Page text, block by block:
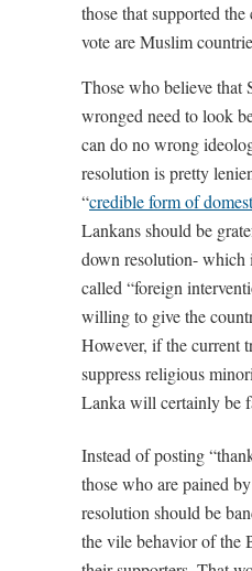
those that supported
vote are Muslim
Those who believe that
wronged need to look
can do no wrong
resolution is pretty
“credible form of
Lankans should be
down resolution- which
called “foreign
willing to give the
However, if the current
suppress religious
Lanka will certainly be
Instead of posting
those who are pained
resolution should be
the vile behavior of the